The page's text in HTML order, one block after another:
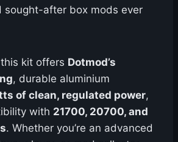
sought-after box mods ever
kit offers Dotmod’s
, durable aluminium
of clean, regulated power,
with 21700, 20700, and
. Whether you’re an advanced